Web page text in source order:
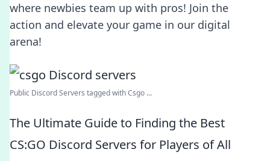
where newbies team up with pros! Join the
action and elevate your game in our digital
arena!
Public Discord Servers tagged with Csgo ...
The Ultimate Guide to Finding the Best
CS:GO Discord Servers for Players of All